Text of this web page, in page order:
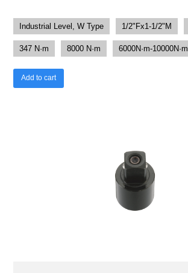
Industrial Level, W Type 1/2"Fx1-1/2"M
347 N·m 8000 N·m 6000N·m-10000N·m
Add to cart